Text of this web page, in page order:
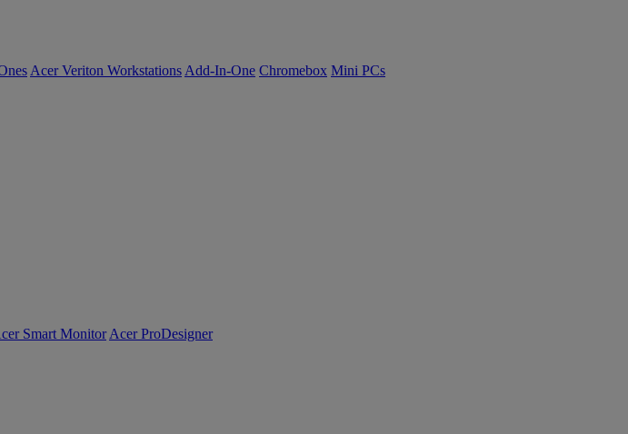
Acer Veriton Workstations Add-In-One Chromebox Mini PCs
Smart Monitor Acer ProDesigner